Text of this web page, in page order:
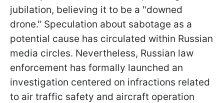
jubilation, believing it to be a "downed
drone." Speculation about sabotage as a
potential cause has circulated within Russian
media circles. Nevertheless, Russian law
enforcement has formally launched an
investigation centered on infractions related
to air traffic safety and aircraft operation